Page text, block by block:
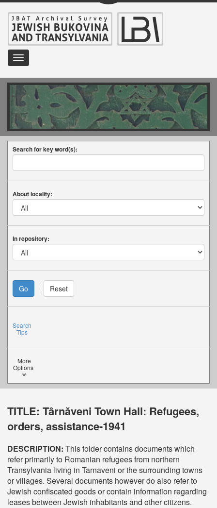
Toggle
navigation
Search for key word(s):
About locality:
In repository:
Search
Tips
More
Options
TITLE: Târnăveni Town Hall: Refugees,
orders, assistance-1941
DESCRIPTION: This folder contains documents which
refer primarily to Romanian refugees from northern
Transylvania living in Tarnaveni or the surrounding towns
or villages. Several documents however do also refer to
Jewish confiscated goods or contain information regarding
leases between Jewish inhabitants and other citizens.